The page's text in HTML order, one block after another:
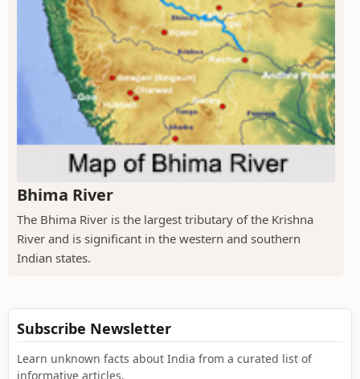
Bhima River
The Bhima River is the largest tributary of the Krishna
River and is significant in the western and southern
Indian states.
Subscribe Newsletter
Learn unknown facts about India from a curated list of
informative articles.